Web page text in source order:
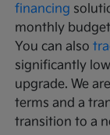
financing
monthly
You can also
significantly
upgrade. We
terms and a
transition to a